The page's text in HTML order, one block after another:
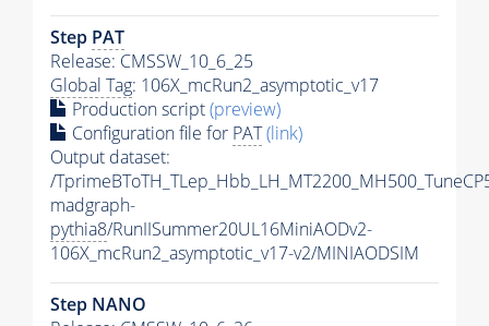
Step PAT
Release: CMSSW_10_6_25
Global Tag: 106X_mcRun2_asymptotic_v17
Production script(preview)
Configuration file for PAT(link)
Output dataset:
/
madgraph-
pythia8/RunIISummer20UL16MiniAODv2-
106X_mcRun2_asymptotic_v17-v2/MINIAODSIM
Step NANO